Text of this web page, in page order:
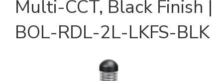
Multi-CCT, Black Finish |
BOL-RDL-2L-LKFS-BLK